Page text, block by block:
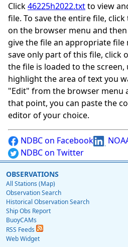
Click46225h2022.txtto view
file. To save the entire file,
on the browser menu and then
give the file an appropriate file
save only part of this file, click
the file is loaded to the screen,
highlight the area of text you
"Edit" from the browser menu
that point, you can paste the
editor of your choice.
NDBC on Facebook
NDBC on Twitter
OBSERVATIONS
All Stations (Map)
Observation Search
Historical Observation Search
Ship Obs Report
BuoyCAMs
RSS Feeds
Web Widget